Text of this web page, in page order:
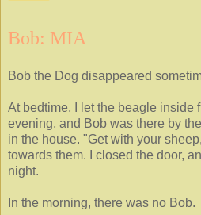
Bob: MIA
Bob the Dog disappeared
At bedtime, I let the beagle inside
evening, and Bob was there by
in the house. "Get with your
towards them. I closed the door,
night.
In the morning, there was no Bob.